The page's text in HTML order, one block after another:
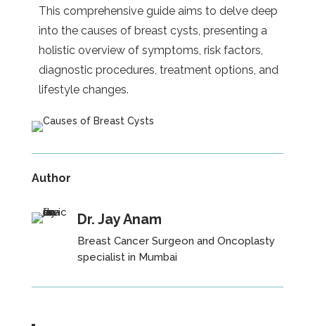
This comprehensive guide aims to delve deep
into the causes of breast cysts, presenting a
holistic overview of symptoms, risk factors,
diagnostic procedures, treatment options, and
lifestyle changes.
Author
Dr. Jay Anam
Breast Cancer Surgeon and Oncoplasty
specialistin Mumbai